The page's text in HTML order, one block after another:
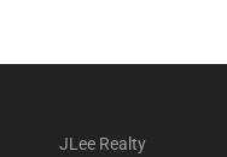
JLee Realty